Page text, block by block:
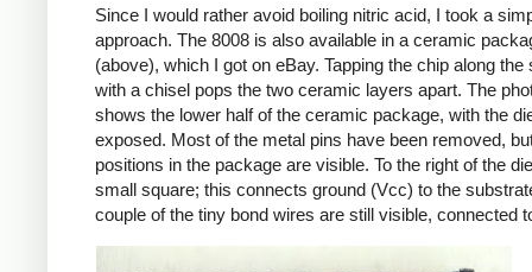
Since I would rather avoid boiling nitric acid, I took a
approach. The 8008 is also available in a ceramic
(above), which I got on eBay. Tapping the chip along the
with a chisel pops the two ceramic layers apart. The
shows the lower half of the ceramic package, with the
exposed. Most of the metal pins have been removed,
positions in the package are visible. To the right of the
small square; this connects ground (Vcc) to the
couple of the tiny bond wires are still visible, connected